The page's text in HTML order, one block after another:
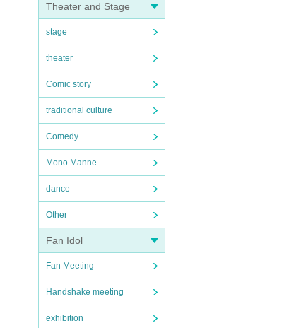
Theater and Stage
stage
theater
Comic story
traditional culture
Comedy
Mono Manne
dance
Other
Fan Idol
Fan Meeting
Handshake meeting
exhibition